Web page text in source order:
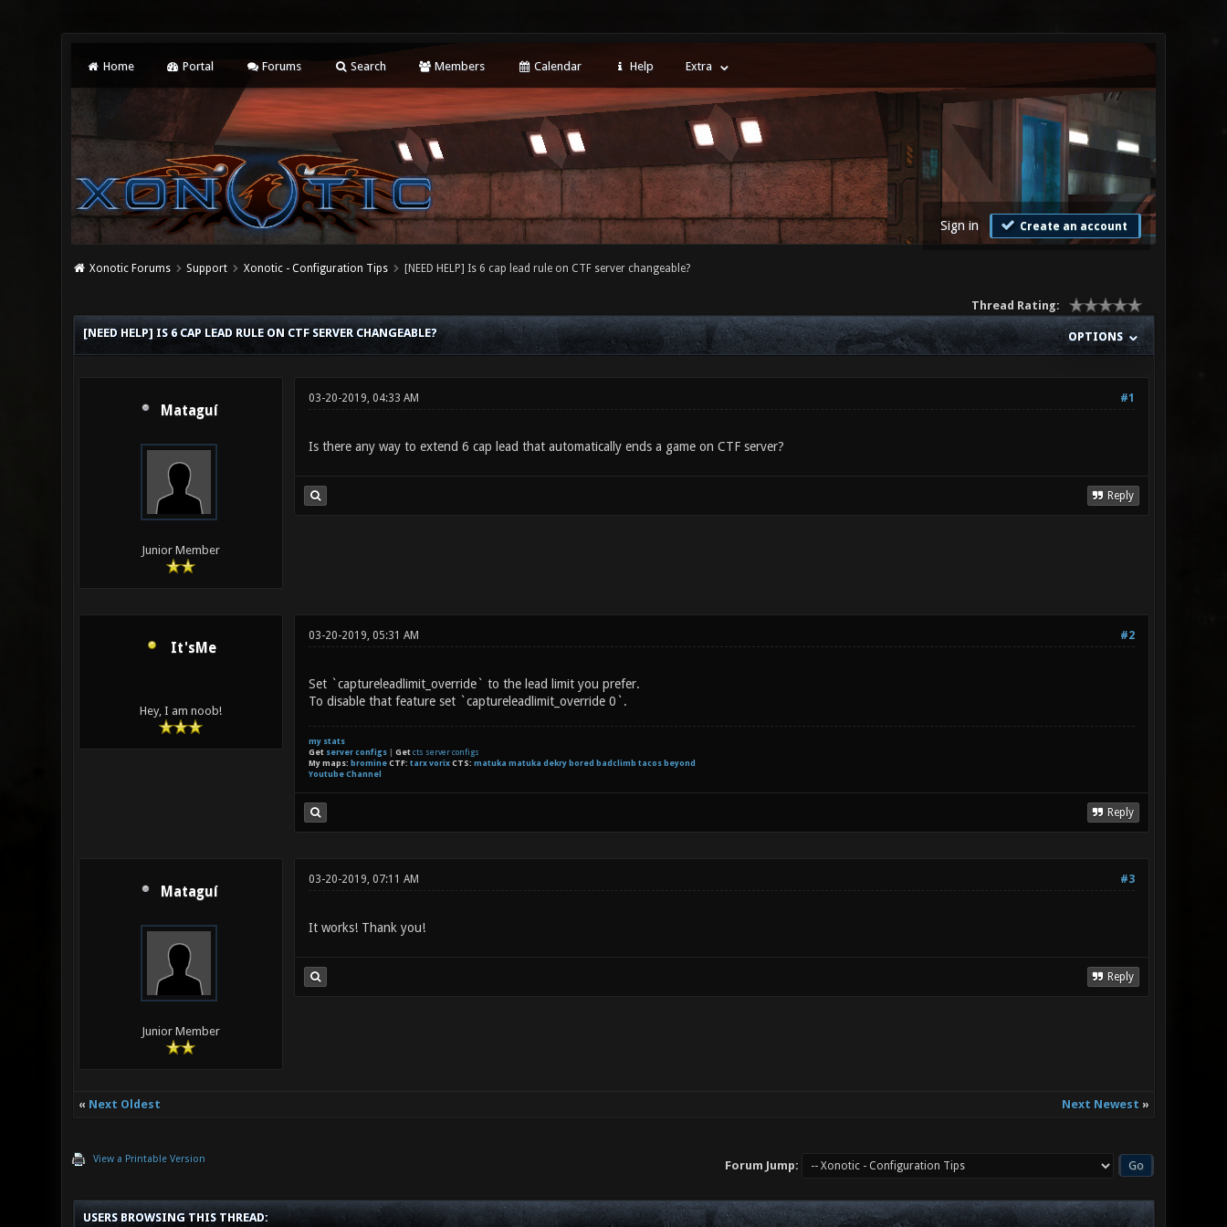
Home Portal Forums Search Members Calendar Help Extra
Sign in Create an account
Xonotic Forums Support Xonotic - Configuration Tips [NEED HELP] Is 6 cap lead rule on CTF server changeable?
Thread Rating:
OPTIONS
[NEED HELP] IS 6 CAP LEAD RULE ON CTF SERVER CHANGEABLE?
Mataguí
Junior Member
#1
03-20-2019, 04:33 AM
Is there any way to extend 6 cap lead that automatically ends a game on CTF server?
Reply
It'sMe
Hey, I am noob!
#2
03-20-2019, 05:31 AM
Set `captureleadlimit_override` to the lead limit you prefer.
To disable that feature set `captureleadlimit_override 0`.
my stats
Get server configs| Get cts server configs
My maps: bromineCTF: tarx vorixCTS: matuka matuka dekry bored badclimb tacos beyond
Youtube Channel
Reply
Mataguí
Junior Member
#3
03-20-2019, 07:11 AM
It works! Thank you!
Reply
« Next Oldest Next Newest »
View a Printable Version Forum Jump:
USERS BROWSING THIS THREAD: